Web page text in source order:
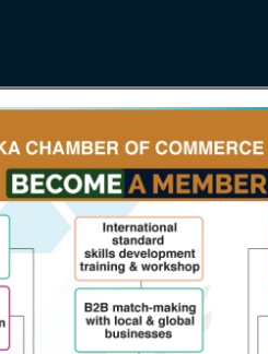
From The